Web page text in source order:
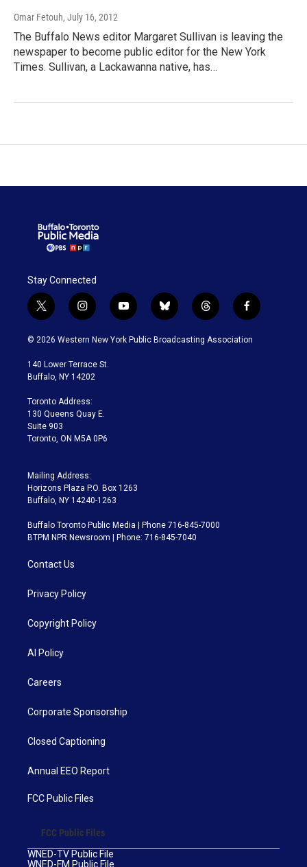
Omar Fetouh, July 16, 2012
The Buffalo News editor Margaret Sullivan is leaving the
newspaper to become public editor for the New York
Times. Sullivan, a Lackawanna native, has…
Stay Connected
t
w
i
t
e
i
n
s
a
g
a
m
y
o
u
b
l
u
t
h
r
f
a
c
© 2026 Western New York Public Broadcasting Association
140 Lower Terrace St.
Buffalo, NY 14202
Toronto Address:
130 Queens Quay E.
Suite 903
Toronto, ON M5A 0P6
Mailing Address:
Horizons Plaza P.O. Box 1263
Buffalo, NY 14240-1263
Buffalo Toronto Public Media | Phone 716-845-7000
BTPM NPR Newsroom | Phone: 716-845-7040
Contact Us
Privacy Policy
Copyright Policy
AI Policy
Careers
Corporate Sponsorship
Closed Captioning
Annual EEO Report
FCC Public Files
FCC Public Files
WNED-TV Public File
WNED-FM Public File